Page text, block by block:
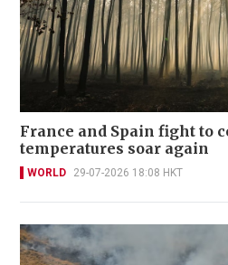
France and Spain fight to
temperatures soar again
WORLD 29-07-2026 18:08 HKT